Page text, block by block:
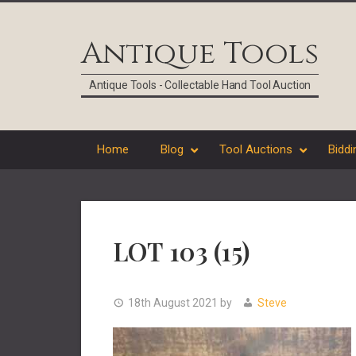
Antique Tools
Antique Tools - Collectable Hand Tool Auction
Home Blog Tool Auctions
LOT 103 (15)
18th August 2021 by Steve